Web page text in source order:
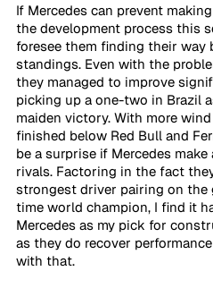
If Mercedes can prevent
the development process this
foresee them finding their
standings. Even with the
they managed to improve
picking up a one-two in Brazil
maiden victory. With more
finished below Red Bull and
be a surprise if Mercedes
rivals. Factoring in the fact
strongest driver pairing on the
time world champion, I find it
Mercedes as my pick for
as they do recover
with that.